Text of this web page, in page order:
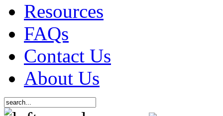
Resources
FAQs
Contact Us
About Us